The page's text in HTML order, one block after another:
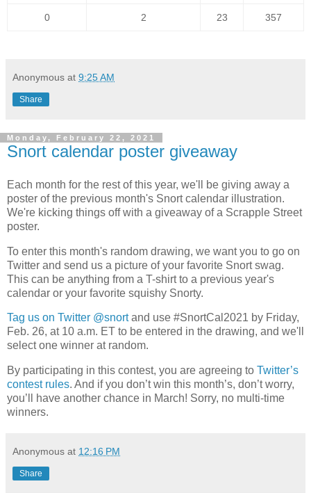
0 2 23 357
Anonymous at 9:25 AM
Share
Monday, February 22, 2021
Snort calendar poster giveaway
Each month for the rest of this year, we'll be giving away a
poster of the previous month's Snort calendar illustration.
We're kicking things off with a giveaway of a Scrapple Street
poster.
To enter this month's random drawing, we want you to go on
Twitter and send us a picture of your favorite Snort swag.
This can be anything from a T-shirt to a previous year's
calendar or your favorite squishy Snorty.
Tag us on Twitter @snortand use #SnortCal2021 by Friday,
Feb. 26, at 10 a.m. ET to be entered in the drawing, and we'll
select one winner at random.
By participating in this contest, you are agreeing to Twitter’s
contest rules. And if you don’t win this month’s, don’t worry,
you’ll have another chance in March! Sorry, no multi-time
winners.
Anonymous at 12:16 PM
Share